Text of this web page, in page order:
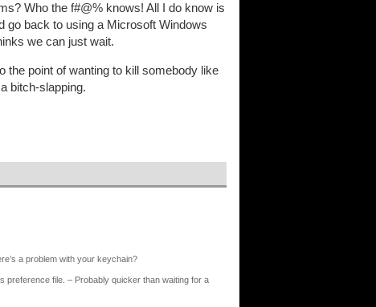
Who the f#@% knows! All I do know is
go back to using a Microsoft Windows
we can just wait.
the point of wanting to kill somebody like
bitch-slapping.
a problem with your keychain?
preference file. – Probably quicker than waiting for a